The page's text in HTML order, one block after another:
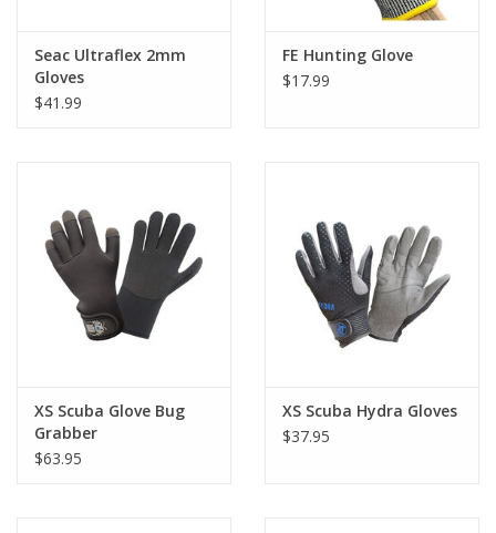
Amara fabric palm improves grip on wet equipment
Designed for scuba diving, snorkeling, and spearfishing
Seac Ultraflex 2mm
Gloves
$41.99
FE Hunting Glove
$17.99
XS Scuba Glove Bug
Grabber
$63.95
XS Scuba Hydra Gloves
$37.95